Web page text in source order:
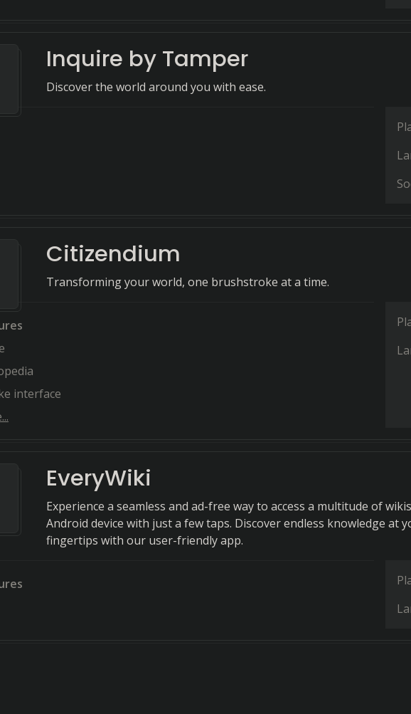
Inquire by Tamper
Discover the world around you with ease.
Citizendium
Transforming your world, one brushstroke at a time.
interface
EveryWiki
Experience a seamless and ad-free way to access a multitude of
Android device with just a few taps. Discover endless knowledge at
fingertips with our user-friendly app.